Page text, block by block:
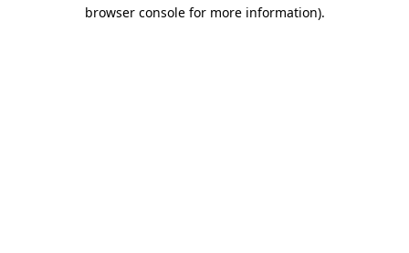
browser console for more information).